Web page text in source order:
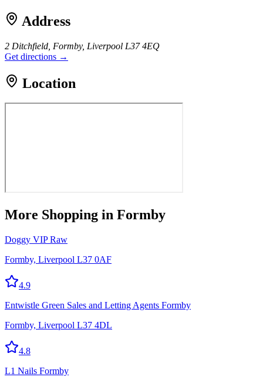
Address
2 Ditchfield, Formby, Liverpool L37 4EQ
Get directions →
Location
More Shopping in Formby
Doggy VIP Raw
Formby, Liverpool L37 0AF
4.9
Entwistle Green Sales and Letting Agents Formby
Formby, Liverpool L37 4DL
4.8
L1 Nails Formby